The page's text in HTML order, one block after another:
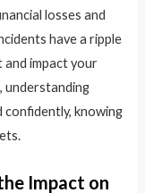
losses and
have a ripple
impact your
understanding
confidently, knowing
Impact on